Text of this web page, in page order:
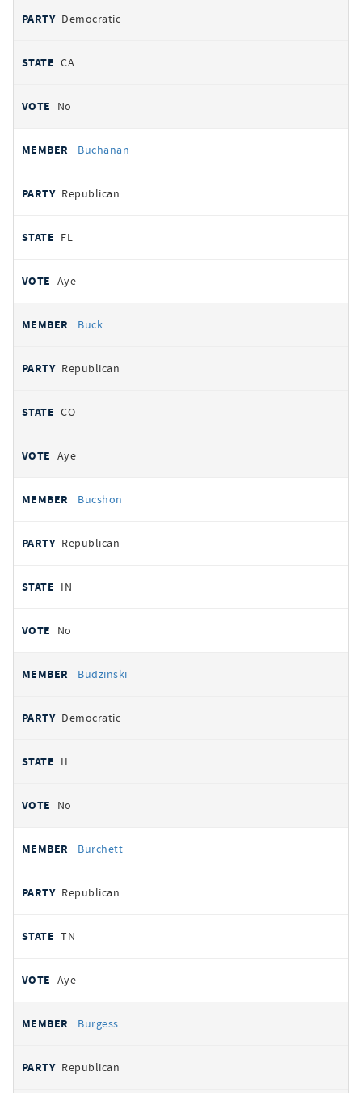
Democratic
CA
No
Buchanan
Republican
FL
Aye
Buck
Republican
CO
Aye
Bucshon
Republican
IN
No
Budzinski
Democratic
IL
No
Burchett
Republican
TN
Aye
Burgess
Republican